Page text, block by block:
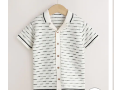
New In
Shop All
Blouses & Shirts
Coats & Jackets
Dresses
Hoodies & Sweatshirts
Jeans
Jumpsuits & Playsuits
Knitwear
Linen